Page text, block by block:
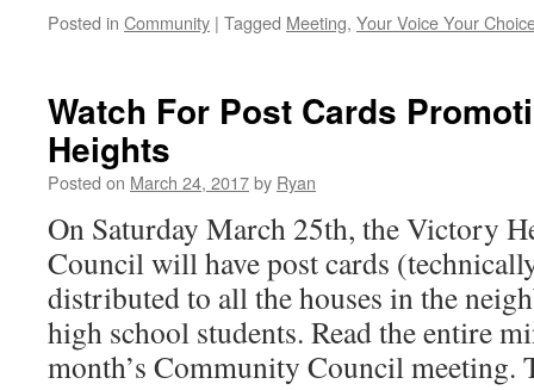
Posted in Community | Tagged Meeting, Your Voice Your
Watch For Post Cards
Heights
Posted on March 24, 2017by Ryan
On Saturday March 25th, the Victory
Council will have post cards
distributed to all the houses in the
high school students. Read the entire
month’s Community Council